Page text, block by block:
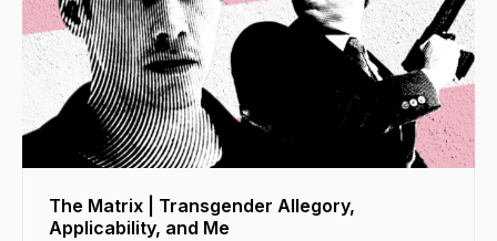
The Matrix | Transgender Allegory,
Applicability, and Me